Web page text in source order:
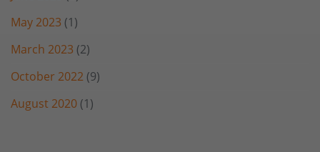
May 2023 (1)
March 2023 (2)
October 2022 (9)
August 2020 (1)